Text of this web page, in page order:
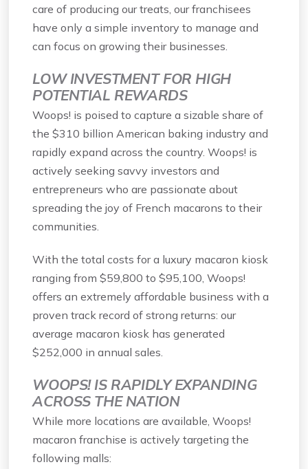
care of producing our treats, our franchisees
have only a simple inventory to manage and
can focus on growing their businesses.
LOW INVESTMENT FOR HIGH
POTENTIAL REWARDS
Woops! is poised to capture a sizable share of
the $310 billion American baking industry and
rapidly expand across the country. Woops! is
actively seeking savvy investors and
entrepreneurs who are passionate about
spreading the joy of French macarons to their
communities.
With the total costs for a luxury macaron kiosk
ranging from $59,800 to $95,100, Woops!
offers an extremely affordable business with a
proven track record of strong returns: our
average macaron kiosk has generated
$252,000 in annual sales.
WOOPS! IS RAPIDLY EXPANDING
ACROSS THE NATION
While more locations are available, Woops!
macaron franchise is actively targeting the
following malls: